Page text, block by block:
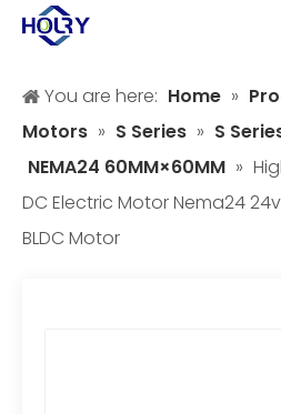
You are here: Home »
Motors » S Series » S
NEMA24 60MM×60MM »
DC Electric Motor Nema24
BLDC Motor